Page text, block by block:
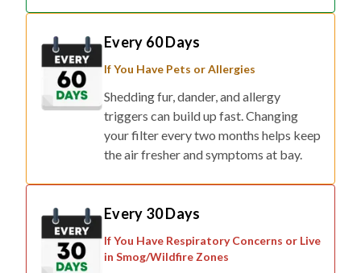
Every 60 Days
If You Have Pets or Allergies
Shedding fur, dander, and allergy
triggers can build up fast. Changing
your filter every two months helps keep
the air fresher and symptoms at bay.
Every 30 Days
If You Have Respiratory Concerns or Live
in Smog/Wildfire Zones